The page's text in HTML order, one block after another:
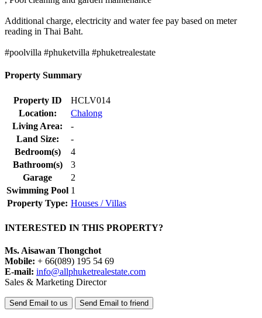
To Chalong pier is within a few minutes driving. To Rawai &
Naiharn beach is within 10-15 minutes driving. Here is one of the
perfect villa for spending on your holiday with your family.
The 2 storey pool villa with spacious 3 bedrooms located upstairs
(there are 2 double beds and one twin bed) and downstairs with a
separate show and bath and walk-in closet. All bedrooms with its
The property is a huge open plan living area, a dining area and a
fully fitted equipped western kitchen. Villa also providing a private
large swimming pool, beautiful garden BBQ area, and a private car
park.
---------- Rental rate -----------
Low season 1 May â€“ 31 Oct
*5 nights! (Min.stay) , 24,200 baht
*Weekly , 35,600 baht
High season Nov, 1 Feb - 31 Apr
*5 nights! (Min.stay) , 33,200 baht
*Weekly , 42,800 baht
Peak season, 1 Dec - 31 Jan
*5 nights! (Min. stay) , 39,200 baht
*Weekly , 48,800 baht